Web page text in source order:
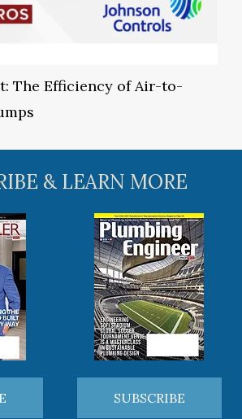
The Efficiency of Air-to-
& LEARN MORE
SUBSCRIBE